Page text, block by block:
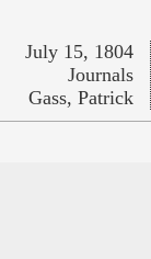
July 15, 1804
Journals
Gass, Patrick